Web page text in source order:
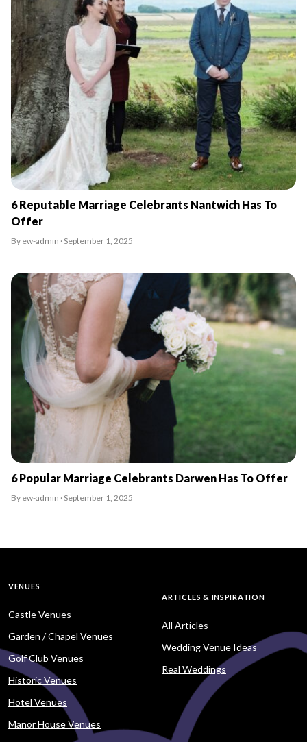
6 Reputable Marriage Celebrants Nantwich Has To
Offer
By ew-admin · September 1, 2025
6 Popular Marriage Celebrants Darwen Has To Offer
By ew-admin · September 1, 2025
VENUES
Castle Venues
Garden / Chapel Venues
Golf Club Venues
Historic Venues
Hotel Venues
Manor House Venues
ARTICLES & INSPIRATION
All Articles
Wedding Venue Ideas
Real Weddings